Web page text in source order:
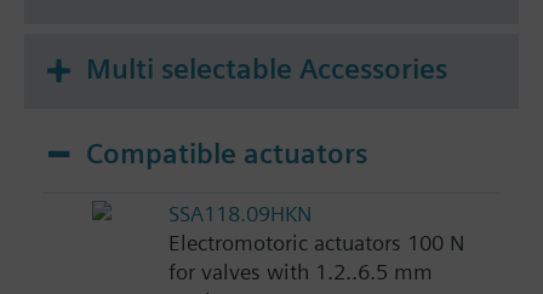
Multi selectable Accessories
Compatible actuators
SSA118.09HKN
Electromotoric actuators 100 N
for valves with 1.2..6.5 mm